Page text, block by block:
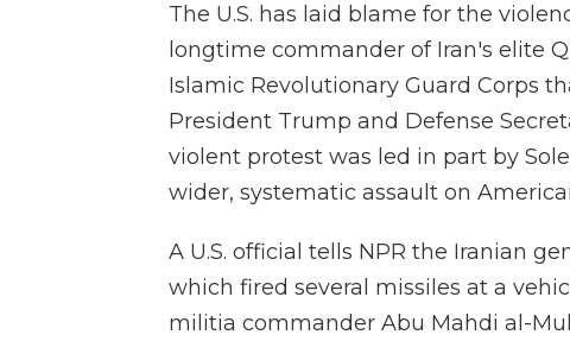
The U.S. has laid blame for the
longtime commander of Iran's elite
Islamic Revolutionary Guard Corps
President Trump and Defense
violent protest was led in part by
wider, systematic assault on
A U.S. official tells NPR the Iranian
which fired several missiles at a
militia commander Abu Mahdi al-